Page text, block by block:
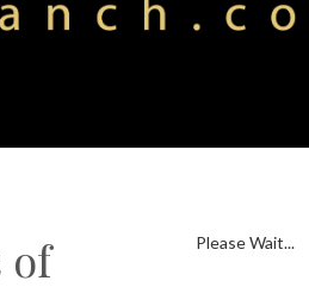
of
Please Wait...